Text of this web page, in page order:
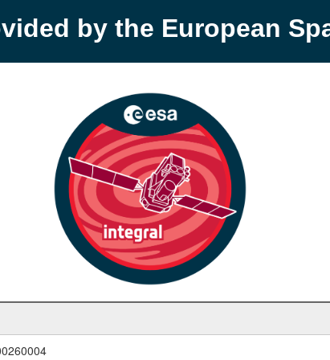
by the European